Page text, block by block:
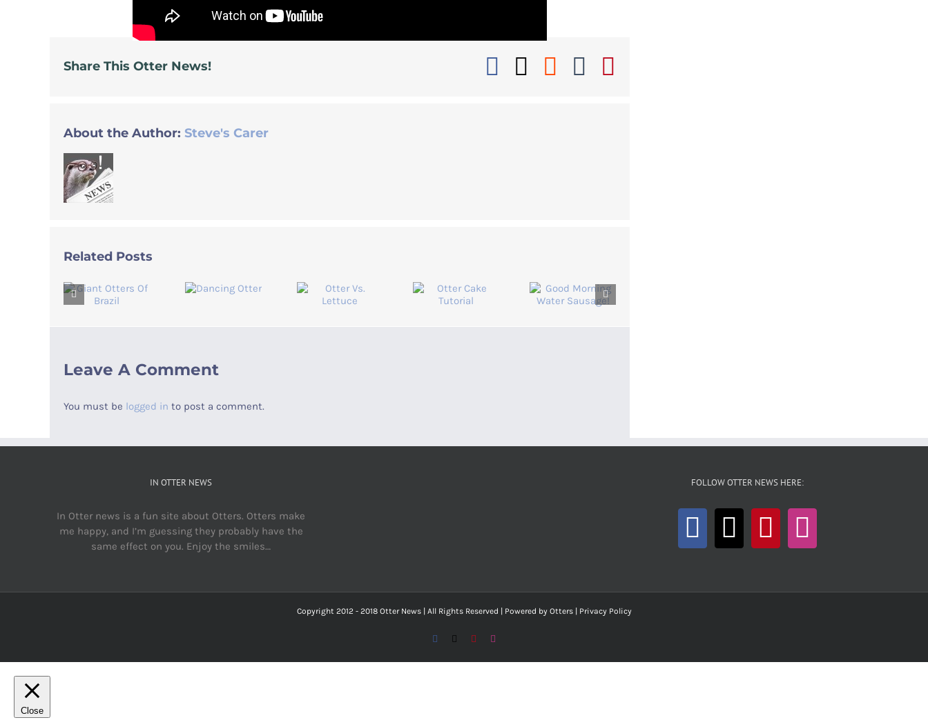
Share This Otter News! Facebook
X RedditTumblr
About the Author: Steve's Carer
Related Posts
Leave A Comment
You must be logged in to post a comment.
IN OTTER NEWS
In Otter news is a fun site about Otters. Otters make
me happy, and I’m guessing they probably have the
same effect on you. Enjoy the smiles…
FOLLOW OTTER NEWS HERE:
Copyright 2012 - 2018 Otter News | All Rights Reserved | Powered by Otters | Privacy Policy
Facebook Pinterest
Close